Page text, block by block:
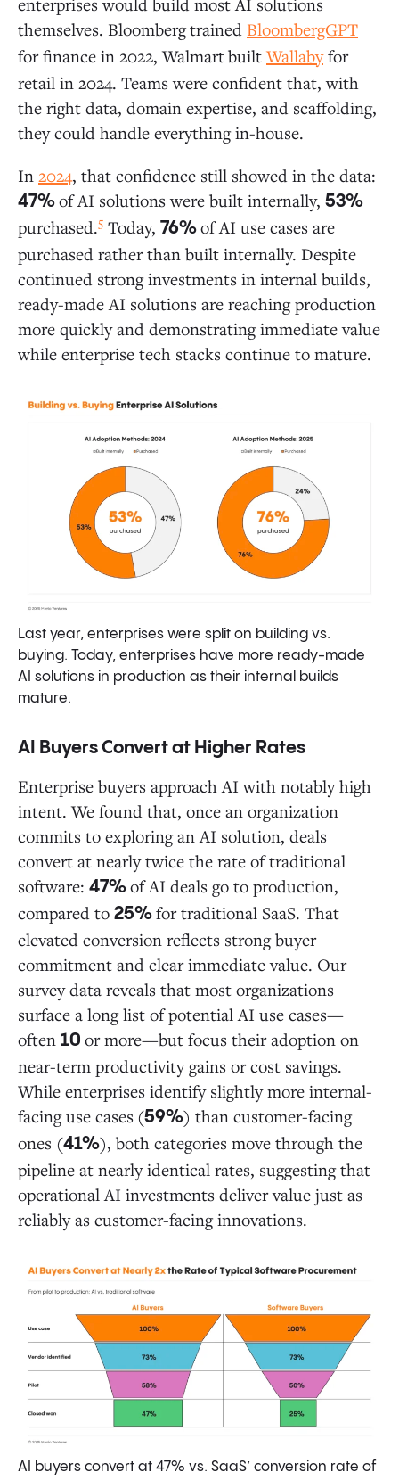
themselves. Bloombergtrained BloombergGPT
for finance in 2022, WalmartbuiltWallabyfor
retail in 2024. Teams were confident that, with
the right data, domain expertise, and scaffolding,
they could handle everything in-house.
In 2024, that confidence still showed in the data:
47%of AI solutions were built internally, 53%
purchased.5 Today, 76%of AI use cases are
purchased rather than built internally. Despite
continued strong investments in internal builds,
ready-made AI solutions are reaching production
more quickly and demonstrating immediate value
while enterprise tech stacks continue to mature.
Last year, enterprises were split on building vs.
buying. Today, enterprises have more ready-made
AI solutions in production as their internal builds
mature.
AI Buyers Convert at Higher Rates
Enterprise buyers approach AI with notably high
intent. We found that, once an organization
commits to exploring an AI solution, deals
convert at nearly twice the rate of traditional
software: 47%of AI deals go to production,
compared to 25%for traditional SaaS. That
elevated conversion reflects strong buyer
commitment and clear immediate value. Our
survey data reveals that most organizations
surface a long list of potential AI use cases—
often 10 or more—but focus their adoption on
near-term productivity gains or cost savings.
While enterprises identify slightly more internal-
facing use cases (59%) than customer-facing
ones (41%), both categories move through the
pipeline at nearly identical rates, suggesting that
operational AI investments deliver value just as
reliably as customer-facing innovations.
AI buyers convert at 47% vs. SaaS’ conversion rate of